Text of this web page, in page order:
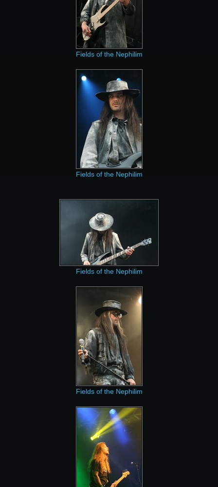
Fields of the Nephilim
Fields of the Nephilim
Fields of the Nephilim
Fields of the Nephilim